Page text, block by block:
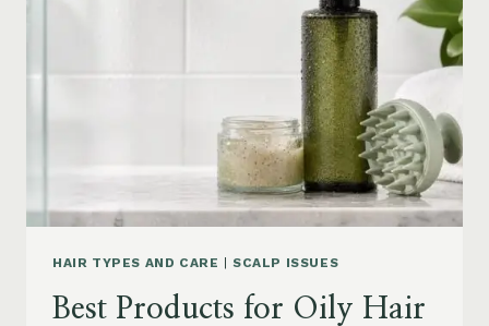
HUMIDITY
HAIR TYPES AND CARE |SCALP ISSUES
Best Products for Oily Hair